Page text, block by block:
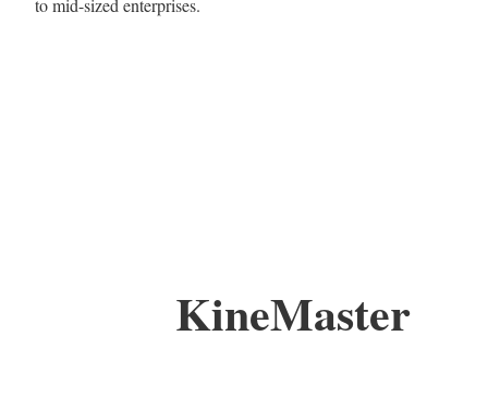
to mid-sized enterprises.
KineMaster